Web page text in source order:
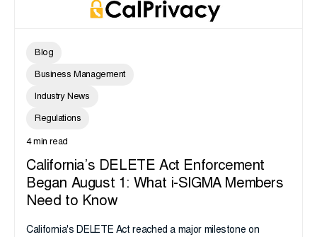
Blog
Business Management
Industry News
Regulations
4 min read
California’s DELETE Act Enforcement
Began August 1: What i-SIGMA Members
Need to Know
California's DELETE Act reached a major milestone on